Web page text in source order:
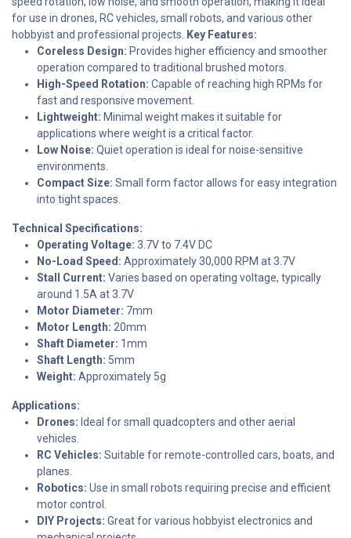
for use in drones, RC vehicles, small robots, and various other
hobbyist and professional projects. Key Features:
Coreless Design: Provides higher efficiency and smoother
operation compared to traditional brushed motors.
High-Speed Rotation: Capable of reaching high RPMs for
fast and responsive movement.
Lightweight: Minimal weight makes it suitable for
applications where weight is a critical factor.
Low Noise: Quiet operation is ideal for noise-sensitive
environments.
Compact Size: Small form factor allows for easy integration
into tight spaces.
Technical Specifications:
Operating Voltage: 3.7V to 7.4V DC
No-Load Speed: Approximately 30,000 RPM at 3.7V
Stall Current: Varies based on operating voltage, typically
around 1.5A at 3.7V
Motor Diameter: 7mm
Motor Length: 20mm
Shaft Diameter: 1mm
Shaft Length: 5mm
Weight: Approximately 5g
Applications:
Drones: Ideal for small quadcopters and other aerial
vehicles.
RC Vehicles: Suitable for remote-controlled cars, boats, and
planes.
Robotics: Use in small robots requiring precise and efficient
motor control.
DIY Projects: Great for various hobbyist electronics and